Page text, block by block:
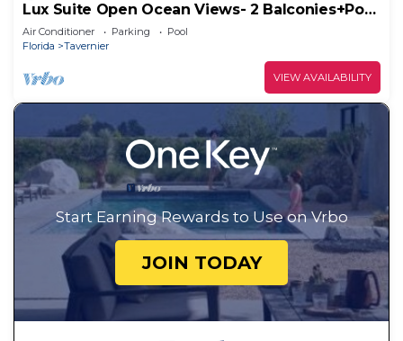
Lux Suite Open Ocean Views- 2 Balconies+Pool
& Bar
Air Conditioner Parking
Pool
Florida
Tavernier
VIEW AVAILABILITY
Start Earning Rewards to Use on Vrbo
JOIN TODAY